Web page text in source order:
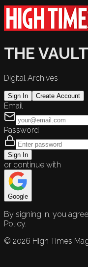
THE VAULT
Digital Archives
Sign In Create Account
Email
Password
Sign In
or continue with
Google
By signing in, you
Policy.
© 2026 High Times